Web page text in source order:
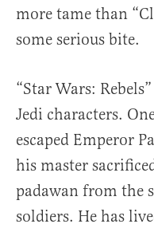
more tame than
some serious bite.
“Star Wars:
Jedi characters.
escaped Emperor
his master
padawan from the
soldiers. He has